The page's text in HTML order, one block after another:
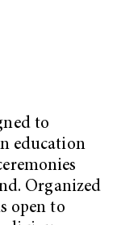
to
education
Organized
open to